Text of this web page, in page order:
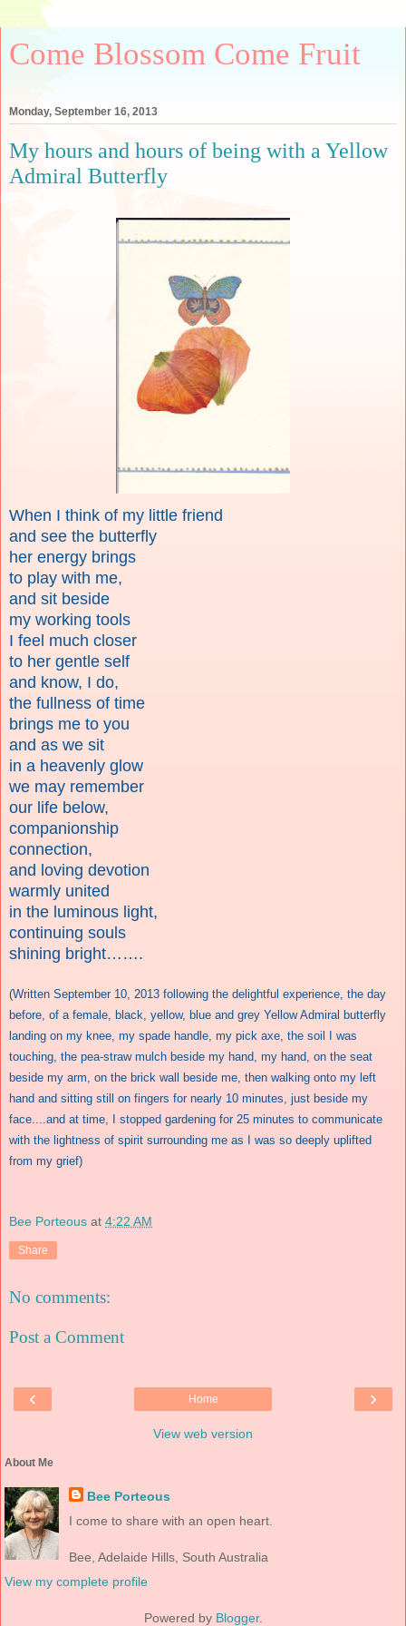
Come Blossom Come Fruit
Monday, September 16, 2013
My hours and hours of being with a Yellow
Admiral Butterfly
When I think of my little friend
and see the butterfly
her energy brings
to play with me,
and sit beside
my working tools
I feel much closer
to her gentle self
and know, I do,
the fullness of time
brings me to you
and as we sit
in a heavenly glow
we may remember
our life below,
companionship
connection,
and loving devotion
warmly united
in the luminous light,
continuing souls
shining bright…….
(Written September 10, 2013 following the delightful experience, the day
before, of a female, black, yellow, blue and grey Yellow Admiral butterfly
landing on my knee, my spade handle, my pick axe, the soil I was
touching, the pea-straw mulch beside my hand, my hand, on the seat
beside my arm, on the brick wall beside me, then walking onto my left
hand and sitting still on fingers for nearly 10 minutes, just beside my
face....and at time, I stopped gardening for 25 minutes to communicate
with the lightness of spirit surrounding me as I was so deeply uplifted
from my grief)
Bee Porteous at 4:22 AM
Share
No comments:
Post a Comment
‹ ›
Home
View web version
About Me
Bee Porteous
I come to share with an open heart.
Bee, Adelaide Hills, South Australia
View my complete profile
Powered by Blogger.